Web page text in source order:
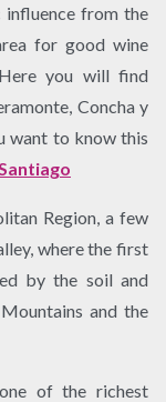
influence from the
for good wine
you will find
Concha y
want to know this
Region, a few
where the first
by the soil and
and the
of the richest